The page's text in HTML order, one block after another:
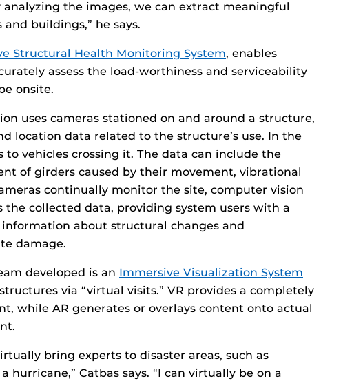
analyzing the images, we can extract meaningful
buildings,” he says.
Structural Health Monitoring System, enables
assess the load-worthiness and serviceability
onsite.
uses cameras stationed on and around a structure,
location data related to the structure’s use. In the
vehicles crossing it. The data can include the
of girders caused by their movement, vibrational
continually monitor the site, computer vision
the collected data, providing system users with a
about structural changes and
damage.
developed is an Immersive Visualization System
via “virtual visits.” VR provides a completely
while AR generates or overlays content onto actual
bring experts to disaster areas, such as
hurricane,” Catbas says. “I can virtually be on a